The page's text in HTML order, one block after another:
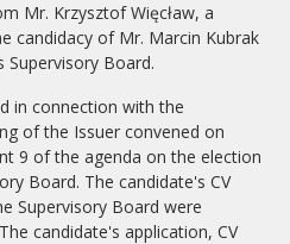
Mr. Krzysztof Więcław, a
candidacy of Mr. Marcin Kubrak
Board.
in connection with the
of the Issuer convened on
9 of the agenda on the election
Board. The candidate's CV
Supervisory Board were
candidate's application, CV